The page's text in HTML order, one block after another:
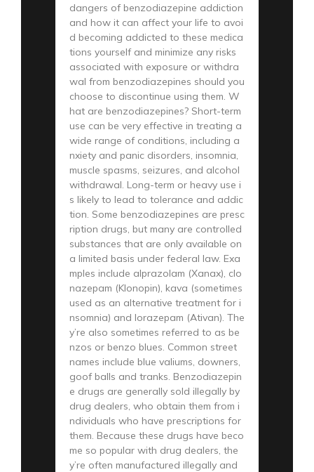
dangers of benzodiazepine addiction
and how it can affect your life to avoi
d becoming addicted to these medica
tions yourself and minimize any risks
associated with exposure or withdra
wal from benzodiazepines should you
choose to discontinue using them. W
hat are benzodiazepines? Short-term
use can be very effective in treating a
wide range of conditions, including a
nxiety and panic disorders, insomnia,
muscle spasms, seizures, and alcohol
withdrawal. Long-term or heavy use i
s likely to lead to tolerance and addic
tion. Some benzodiazepines are presc
ription drugs, but many are controlled
substances that are only available on
a limited basis under federal law. Exa
mples include alprazolam (Xanax), clo
nazepam (Klonopin), kava (sometimes
used as an alternative treatment for i
nsomnia) and lorazepam (Ativan). The
y’re also sometimes referred to as be
nzos or benzo blues. Common street
names include blue valiums, downers,
goof balls and tranks. Benzodiazepin
e drugs are generally sold illegally by
drug dealers, who obtain them from i
ndividuals who have prescriptions for
them. Because these drugs have beco
me so popular with drug dealers, the
y’re often manufactured illegally and